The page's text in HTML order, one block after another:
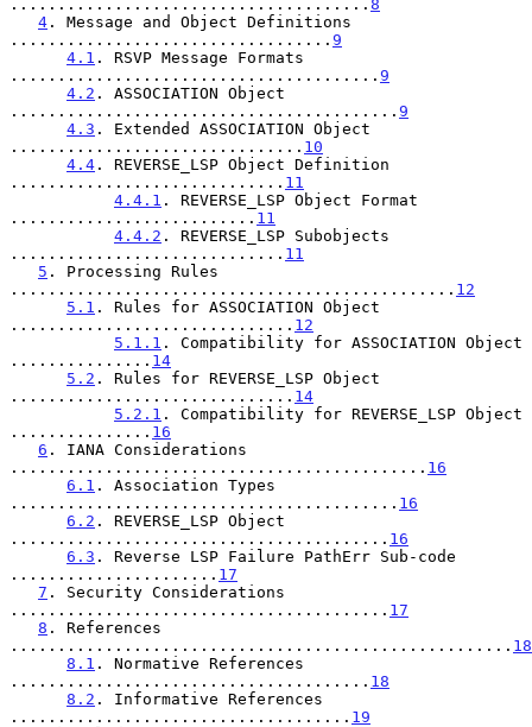
...................................... 8
4 . Message and Object Definitions
.................................. 9
4.1 . RSVP Message Formats
....................................... 9
4.2 . ASSOCIATION Object
......................................... 9
4.3 . Extended ASSOCIATION Object
............................... 10
4.4 . REVERSE_LSP Object Definition
............................. 11
4.4.1 . REVERSE_LSP Object Format
.......................... 11
4.4.2 . REVERSE_LSP Subobjects
............................. 11
5 . Processing Rules
............................................... 12
5.1 . Rules for ASSOCIATION Object
.............................. 12
5.1.1 . Compatibility for ASSOCIATION Object
............... 14
5.2 . Rules for REVERSE_LSP Object
.............................. 14
5.2.1 . Compatibility for REVERSE_LSP Object
............... 16
6 . IANA Considerations
............................................ 16
6.1 . Association Types
......................................... 16
6.2 . REVERSE_LSP Object
........................................ 16
6.3 . Reverse LSP Failure PathErr Sub-code
...................... 17
7 . Security Considerations
........................................ 17
8 . References
..................................................... 18
8.1 . Normative References
...................................... 18
8.2 . Informative References
.................................... 19